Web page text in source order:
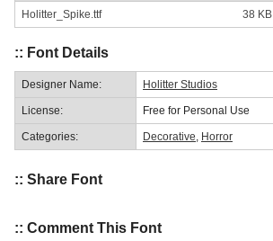
Holitter_Spike.ttf 38 KB
:: Font Details
Designer Name: Holitter Studios
License: Free for Personal Use
Categories: Decorative Horror
:: Share Font
:: Comment This Font